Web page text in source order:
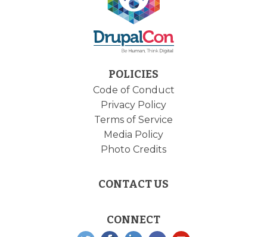
POLICIES
Code of Conduct
Privacy Policy
Terms of Service
Media Policy
Photo Credits
CONTACT US
CONNECT